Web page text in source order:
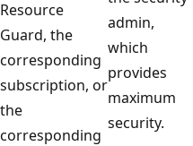
Resource
Guard, the
corresponding
subscription, or
the
corresponding
admin,
which
provides
maximum
security.